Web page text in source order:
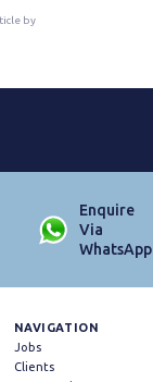
by
Enquire
Via
WhatsApp
NAVIGATION
Jobs
Clients